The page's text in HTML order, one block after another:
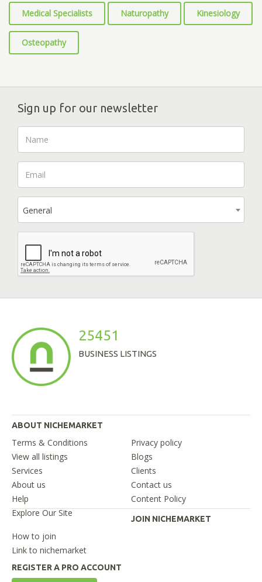
Medical Specialists Naturopathy Kinesiology
Osteopathy
Sign up for our newsletter
General
25451
BUSINESS LISTINGS
ABOUT NICHEMARKET
Terms & Conditions
Privacy policy
View all listings
Blogs
Services
Clients
About us
Contact us
Help
Content Policy
Explore Our Site
JOIN NICHEMARKET
How to join
Link to nichemarket
REGISTER A PRO ACCOUNT